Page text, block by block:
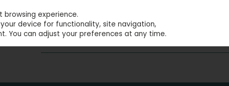
experience.
device for functionality, site navigation,
You can adjust your preferences at any time.